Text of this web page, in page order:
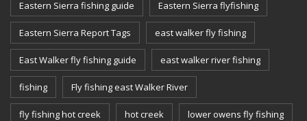
Eastern Sierra fishing guide Eastern Sierra flyfishing
Eastern Sierra Report Tags east walker fly fishing
East Walker fly fishing guide east walker river fishing
fishing Fly fishing east Walker River
fly fishing hot creek hot creek lower owens fly fishing